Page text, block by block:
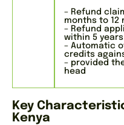
– Refund
months to 12
– Refund
within 5
– Automatic
credits
– provided
head
Key
Kenya